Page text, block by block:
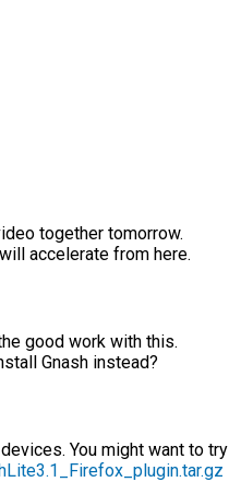
together tomorrow.
accelerate from here.
good work with this.
Gnash instead?
You might want to try